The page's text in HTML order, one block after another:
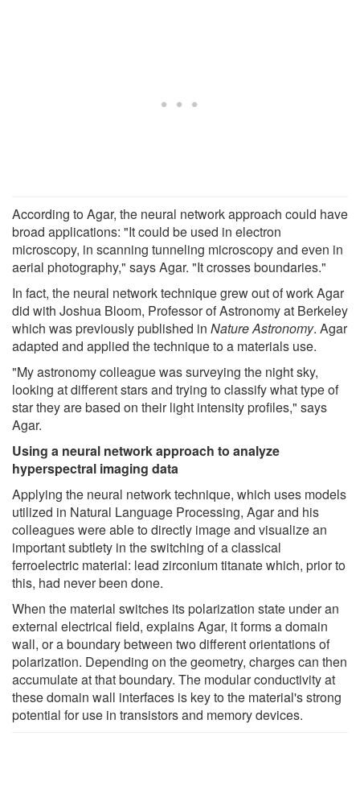
According to Agar, the neural network approach could have
broad applications: "It could be used in electron
microscopy, in scanning tunneling microscopy and even in
aerial photography," says Agar. "It crosses boundaries."
In fact, the neural network technique grew out of work Agar
did with Joshua Bloom, Professor of Astronomy at Berkeley
which was previously published in Nature Astronomy. Agar
adapted and applied the technique to a materials use.
"My astronomy colleague was surveying the night sky,
looking at different stars and trying to classify what type of
star they are based on their light intensity profiles," says
Agar.
Using a neural network approach to analyze
hyperspectral imaging data
Applying the neural network technique, which uses models
utilized in Natural Language Processing, Agar and his
colleagues were able to directly image and visualize an
important subtlety in the switching of a classical
ferroelectric material: lead zirconium titanate which, prior to
this, had never been done.
When the material switches its polarization state under an
external electrical field, explains Agar, it forms a domain
wall, or a boundary between two different orientations of
polarization. Depending on the geometry, charges can then
accumulate at that boundary. The modular conductivity at
these domain wall interfaces is key to the material's strong
potential for use in transistors and memory devices.